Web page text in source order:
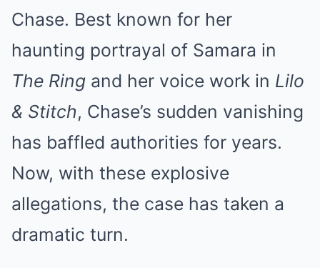
Chase. Best known for her
haunting portrayal of Samara in
The Ring and her voice work in Lilo
& Stitch, Chase’s sudden vanishing
has baffled authorities for years.
Now, with these explosive
allegations, the case has taken a
dramatic turn.